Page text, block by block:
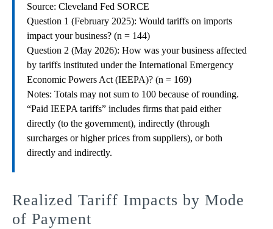
Source: Cleveland Fed SORCE
Question 1 (February 2025): Would tariffs on imports
impact your business? (n = 144)
Question 2 (May 2026): How was your business affected
by tariffs instituted under the International Emergency
Economic Powers Act (IEEPA)? (n = 169)
Notes: Totals may not sum to 100 because of rounding.
“Paid IEEPA tariffs” includes firms that paid either
directly (to the government), indirectly (through
surcharges or higher prices from suppliers), or both
directly and indirectly.
Realized Tariff Impacts by Mode
of Payment